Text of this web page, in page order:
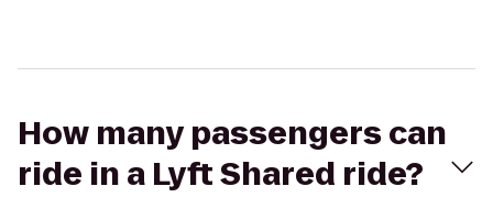
How many passengers can
ride in a Lyft Shared ride?